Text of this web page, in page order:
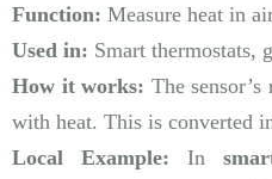
Function: Measure heat in
Used in: Smart thermostats,
How it works: The
with heat. This is converted
Local Example: In